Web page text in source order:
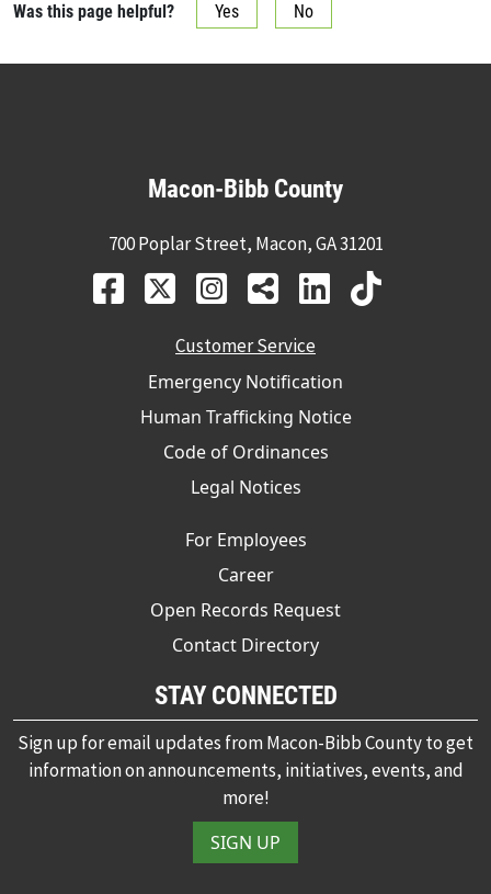
Was this page helpful? Yes No
Macon-Bibb County
700 Poplar Street, Macon, GA 31201
Customer Service
Emergency Notification
Human Trafficking Notice
Code of Ordinances
Legal Notices
For Employees
Career
Open Records Request
Contact Directory
STAY CONNECTED
Sign up for email updates from Macon-Bibb County to get
information on announcements, initiatives, events, and
more!
SIGN UP